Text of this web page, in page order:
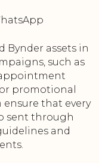
Bynder assets in
such as
promotional
ensure that every
sent through
and